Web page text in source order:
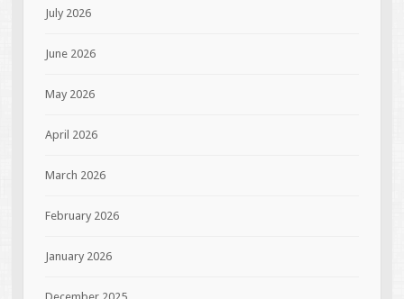
July 2026
June 2026
May 2026
April 2026
March 2026
February 2026
January 2026